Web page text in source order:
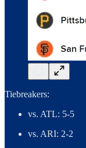
Tiebreakers:
vs. ATL: 5-5
vs. ARI: 2-2